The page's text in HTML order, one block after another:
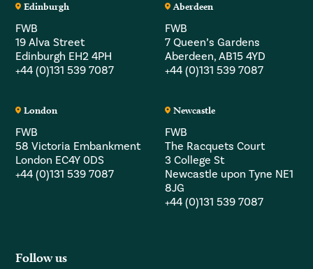
Edinburgh
FWB
19 Alva Street
Edinburgh EH2 4PH
+44 (0)131 539 7087
Aberdeen
FWB
7 Queen’s Gardens
Aberdeen, AB15 4YD
+44 (0)131 539 7087
London
FWB
58 Victoria Embankment
London EC4Y 0DS
+44 (0)131 539 7087
Newcastle
FWB
The Racquets Court
3 College St
Newcastle upon Tyne NE1
8JG
+44 (0)131 539 7087
Follow us